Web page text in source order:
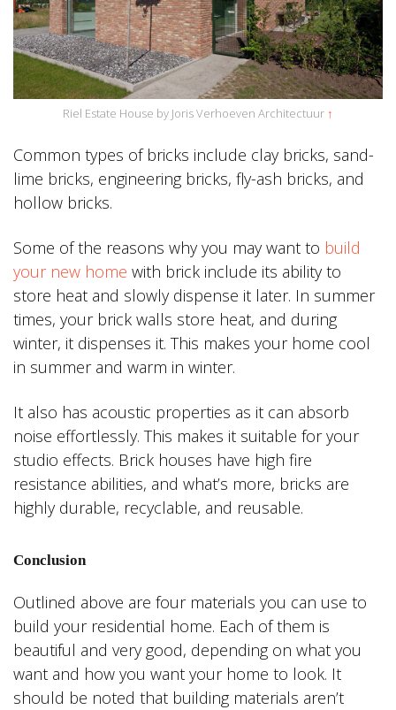
Riel Estate House by Joris Verhoeven Architectuur ↑
Common types of bricks include clay bricks, sand-
lime bricks, engineering bricks, fly-ash bricks, and
hollow bricks.
Some of the reasons why you may want to build
your new home with brick include its ability to
store heat and slowly dispense it later. In summer
times, your brick walls store heat, and during
winter, it dispenses it. This makes your home cool
in summer and warm in winter.
It also has acoustic properties as it can absorb
noise effortlessly. This makes it suitable for your
studio effects. Brick houses have high fire
resistance abilities, and what’s more, bricks are
highly durable, recyclable, and reusable.
Conclusion
Outlined above are four materials you can use to
build your residential home. Each of them is
beautiful and very good, depending on what you
want and how you want your home to look. It
should be noted that building materials aren’t